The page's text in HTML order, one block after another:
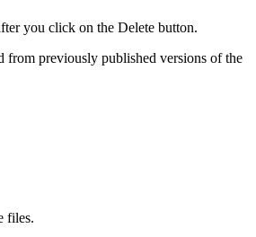
you click on the Delete button.
from previously published versions of the
files.